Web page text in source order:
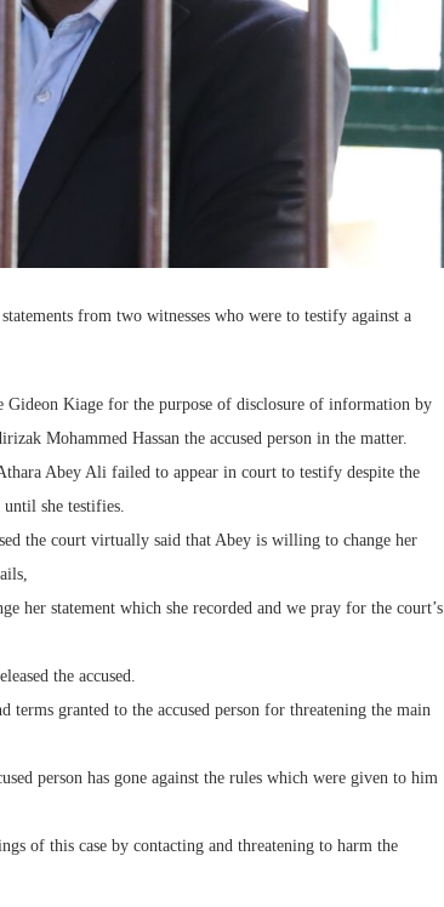
from two witnesses who were to testify against a
Kiage for the purpose of disclosure of information by
Mohammed Hassan the accused person in the matter.
Abey Ali failed to appear in court to testify despite the
she testifies.
the court virtually said that Abey is willing to change her
her statement which she recorded and we pray for the court’s
the accused.
terms granted to the accused person for threatening the main
person has gone against the rules which were given to him
of this case by contacting and threatening to harm the